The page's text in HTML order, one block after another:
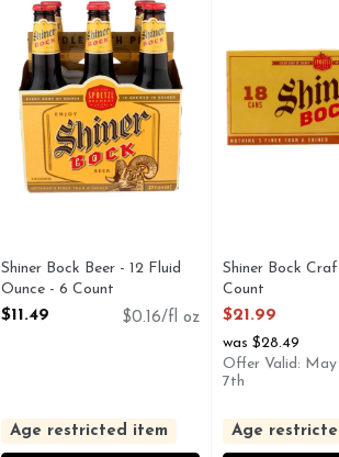
Shiner Bock Beer - 12 Fluid
Ounce - 6 Count
Open Product Description
$11.49 $0.16/fl oz
Age restricted item
Shiner Bock
Count
Open Product
$21.99
was $28.49
Offer Valid: May
7th
Age